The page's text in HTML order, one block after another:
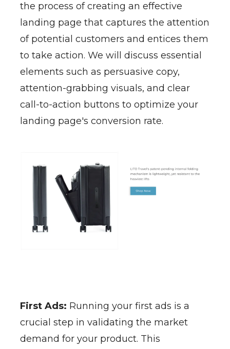
the process of creating an effective
landing page that captures the attention
of potential customers and entices them
to take action. We will discuss essential
elements such as persuasive copy,
attention-grabbing visuals, and clear
call-to-action buttons to optimize your
landing page's conversion rate.
First Ads: Running your first ads is a
crucial step in validating the market
demand for your product. This